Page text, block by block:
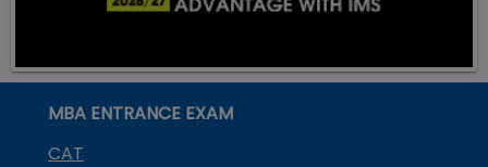
MBA ENTRANCE EXAM
CAT